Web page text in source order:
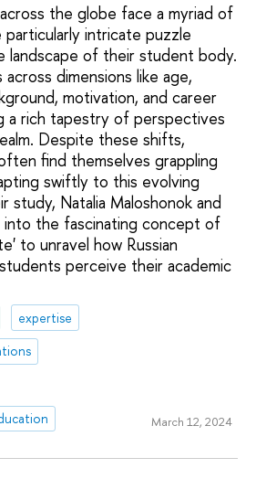
the globe face a myriad of
particularly intricate puzzle
landscape of their student body.
dimensions like age,
motivation, and career
a rich tapestry of perspectives
Despite these shifts,
find themselves grappling
swiftly to this evolving
study, Natalia Maloshonok and
into the fascinating concept of
to unravel how Russian
perceive their academic
expertise
March 12, 2024